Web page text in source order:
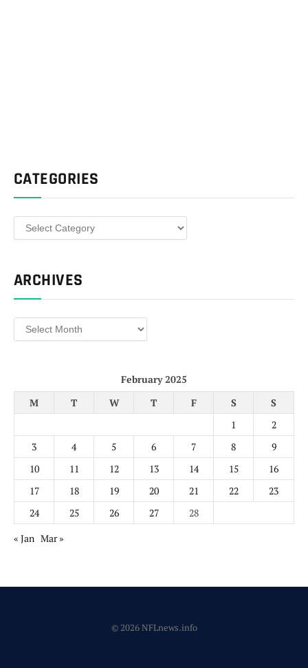
CATEGORIES
Categories
ARCHIVES
Archives
February 2025
M
T W T F S
S
1
2
3
4 5 6 7 8
9
10
11 12 13 14 15
16
17
18 19 20 21 22
23
24
25 26 27
28
« Jan Mar »
© 2026 NFLnews.info